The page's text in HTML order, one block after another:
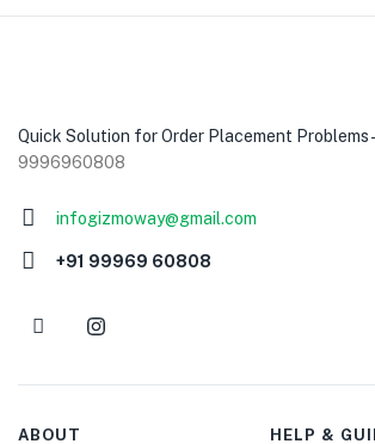
Quick Solution for Order Placement Problems
9996960808
infogizmoway@gmail.com
+91 99969 60808
ABOUT HELP &